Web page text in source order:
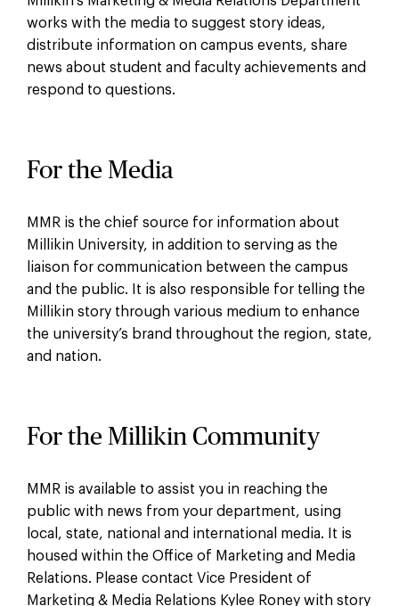
works with the media to suggest story ideas,
distribute information on campus events, share
news about student and faculty achievements and
respond to questions.
For the Media
MMR is the chief source for information about
Millikin University, in addition to serving as the
liaison for communication between the campus
and the public. It is also responsible for telling the
Millikin story through various medium to enhance
the university’s brand throughout the region, state,
and nation.
For the Millikin Community
MMR is available to assist you in reaching the
public with news from your department, using
local, state, national and international media. It is
housed within the Office of Marketing and Media
Relations. Please contact Vice President of
Marketing & Media Relations Kylee Roney with story